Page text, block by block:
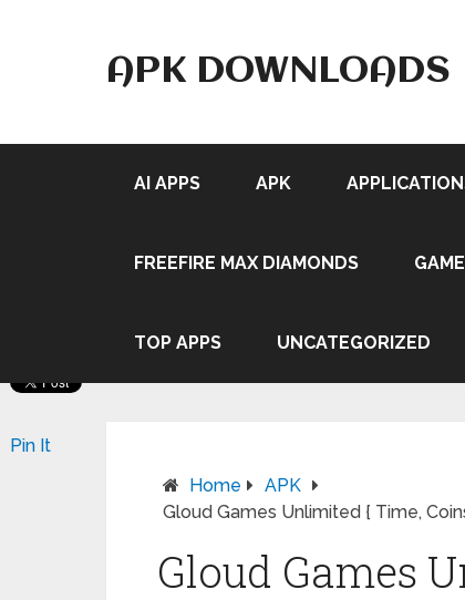
APK DOWNLOADS
AI APPS APK
FREEFIRE MAX DIAMONDS
TOP APPS UNCATEGORIZED
Home
APK
Gloud Games Unlimited { Time,
Gloud Games
Pin It